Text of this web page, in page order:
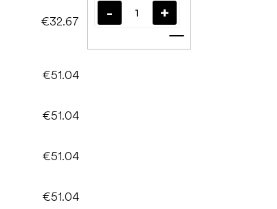
€32.67
Add to cart
€51.04
€51.04
€51.04
€51.04